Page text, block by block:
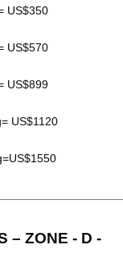
US$350
US$570
US$899
US$1120
– ZONE - D -